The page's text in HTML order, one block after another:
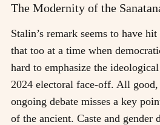
The Modernity of the
Stalin’s remark seems to have
that too at a time when
hard to emphasize the
2024 electoral face-off. All good,
ongoing debate misses a key
of the ancient. Caste and gender